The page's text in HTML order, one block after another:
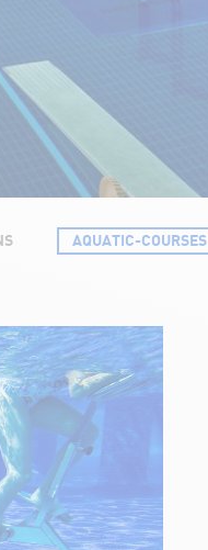
AQUATIC-COURSES